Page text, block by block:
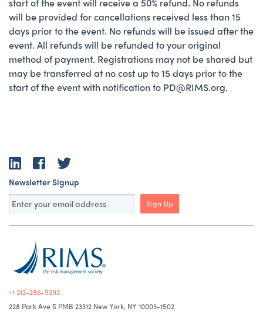
will be provided for cancellations received less than 15
days prior to the event. No refunds will be issued after the
event. All refunds will be refunded to your original
method of payment. Registrations may not be shared but
may be transferred at no cost up to 15 days prior to the
start of the event with notification to PD@RIMS.org.
LinkedIn
Facebook
Twitter
Newsletter Signup
Sign Up
+1 212-286-9292
228 Park Ave S PMB 23312 New York, NY 10003-1502